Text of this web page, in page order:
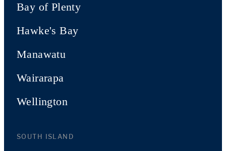
Bay of Plenty
Hawke's Bay
Manawatu
Wairarapa
Wellington
SOUTH ISLAND